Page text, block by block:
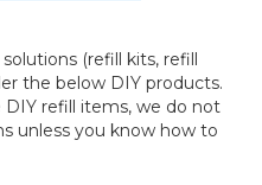
(refill kits, refill
the below DIY products.
refill items, we do not
unless you know how to